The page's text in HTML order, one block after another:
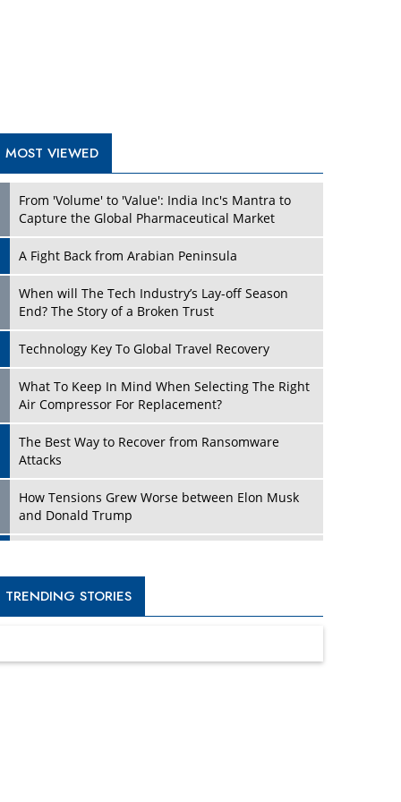
What To Keep In Mind When Selecting The Right
Air Compressor For Replacement?
Attacks
and Donald Trump
New Markets, New Brands: Tailoring Success for
Different Places
Empowered Leadership in a Changing Legal
Four Key Steps For Healthcare Providers To
Turning Vision into Value: How I Built Purposeful
Dave Thomas: A Role Model for Aspiring
Entrepreneurs, Philanthropists
Digital Analytics Products: How Organizations
Choose Them
TRENDING STORIES